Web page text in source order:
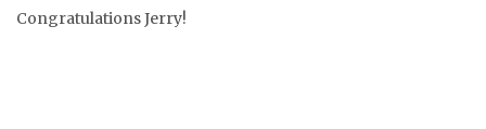
Congratulations Jerry!